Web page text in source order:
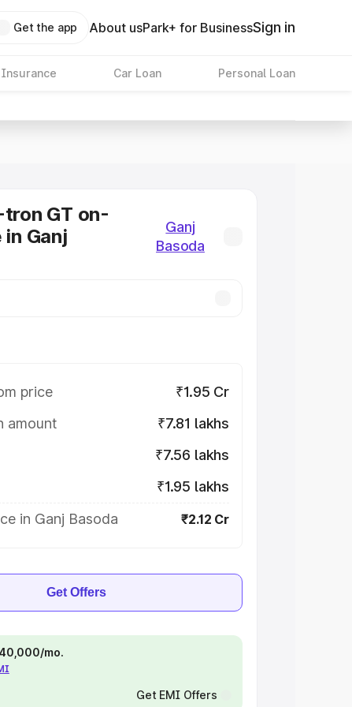
Get the app About usPark+ for BusinessSign in
Insurance Car Loan Personal Loan
tron GT on-
Ganj
Ganj
Basoda
price
₹1.95 Cr
amount
₹7.81 lakhs
₹7.56 lakhs
₹1.95 lakhs
in Ganj Basoda
₹2.12 Cr
Get Offers
mo.
Get EMI Offers